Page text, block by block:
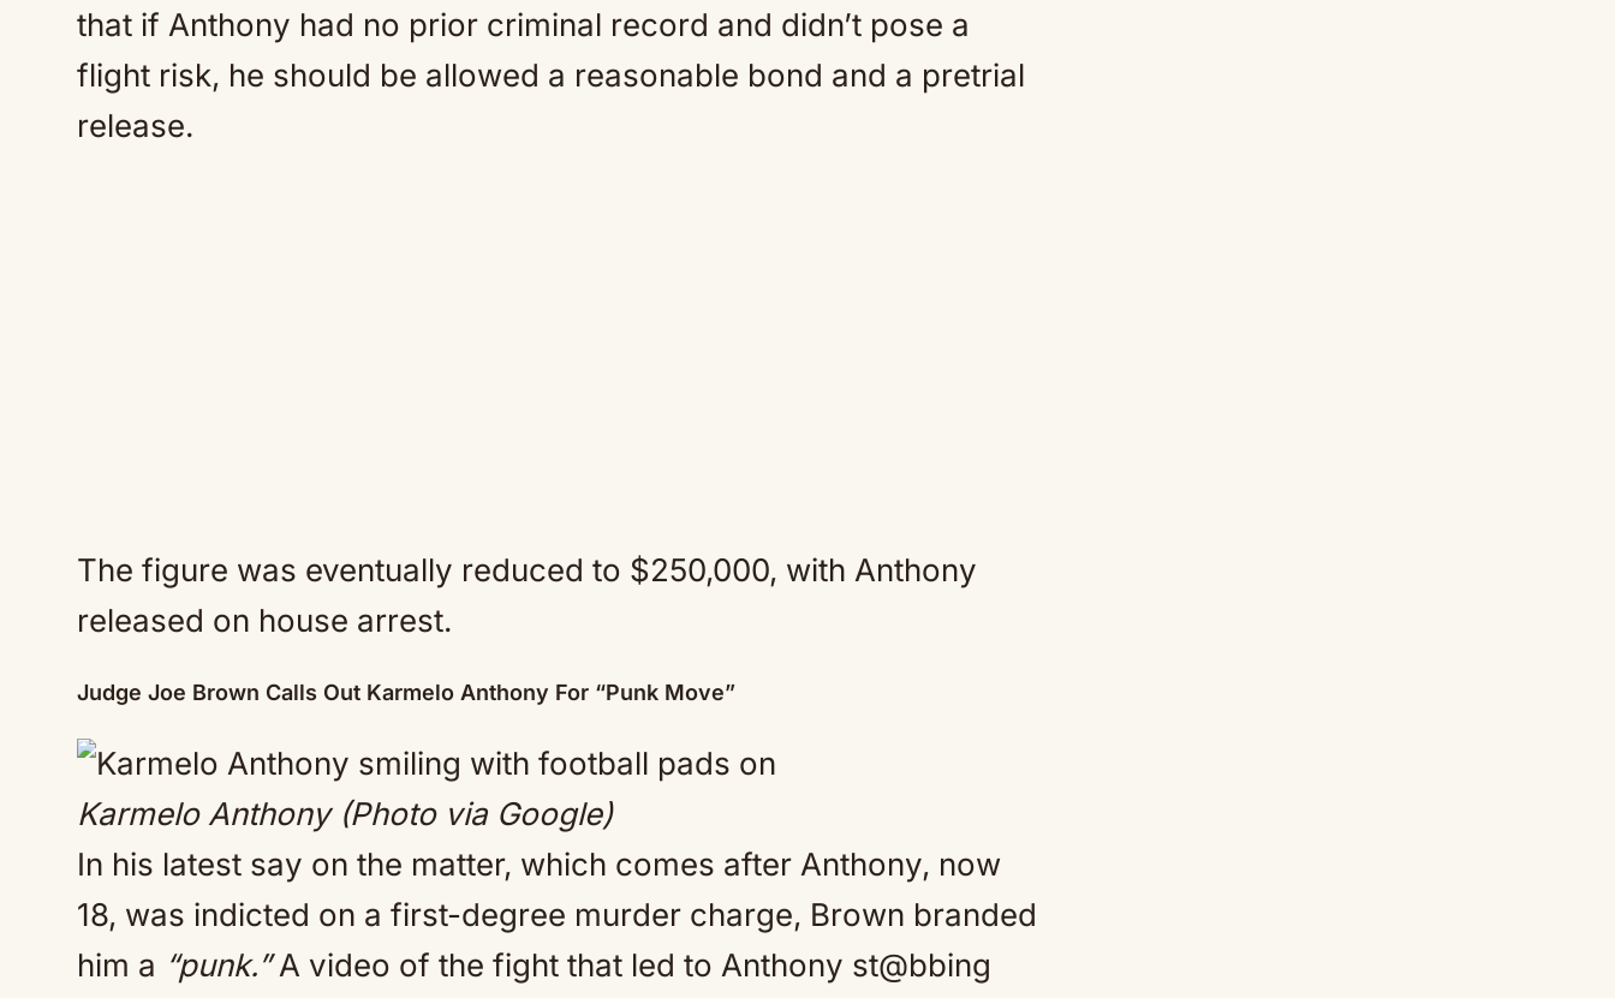
that if Anthony had no prior criminal record and didn’t pose a
flight risk, he should be allowed a reasonable bond and a pretrial
release.
The figure was eventually reduced to $250,000, with Anthony
released on house arrest.
Judge Joe Brown Calls Out Karmelo Anthony For “Punk Move”
Karmelo Anthony (Photo via Google)
In his latest say on the matter, which comes after Anthony, now
18, was indicted on a first-degree murder charge, Brown branded
him a “punk.”A video of the fight that led to Anthony st@bbing